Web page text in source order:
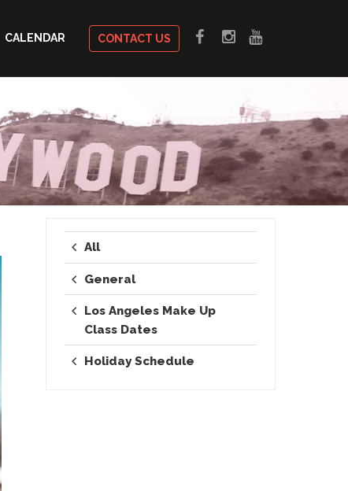
CALENDAR CONTACT US
All
General
Los Angeles Make Up
Class Dates
Holiday Schedule